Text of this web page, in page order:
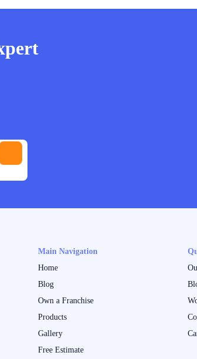
Main Navigation
Home
Blog
Own a Franchise
Products
Gallery
Free Estimate